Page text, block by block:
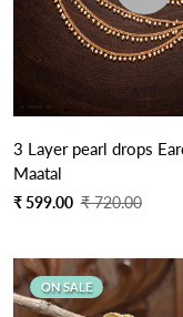
3 Layer pearl drops
Maatal
Sale
₹ 599.00
Regular
₹ 720.00
ON SALE